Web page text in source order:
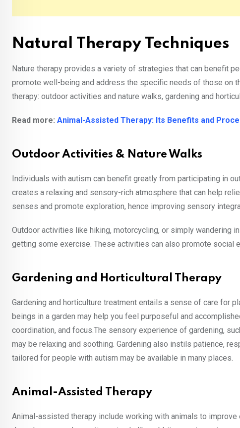
Natural Therapy Techniques
Nature therapy provides a variety of strategies that can benefit
promote well-being and address the specific needs of those on
therapy: outdoor activities and nature walks, gardening and
Read more: Animal-Assisted Therapy: Its Benefits and
Outdoor Activities & Nature Walks
Individuals with autism can benefit greatly from participating in
creates a relaxing and sensory-rich atmosphere that can help
senses and promote exploration, hence improving sensory
Outdoor activities like hiking, motorcycling, or simply wandering
getting some exercise. These activities can also promote social
Gardening and Horticultural Therapy
Gardening and horticulture treatment entails a sense of care for
beings in a garden may help you feel purposeful and
coordination, and focus.The sensory experience of gardening,
may be relaxing and soothing. Gardening also instils patience,
tailored for people with autism may be available in many places.
Animal-Assisted Therapy
Animal-assisted therapy include working with animals to